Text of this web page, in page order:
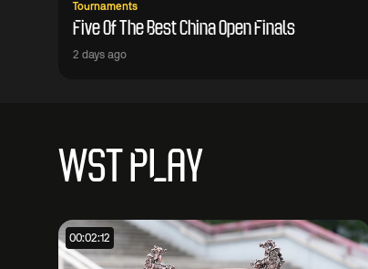
Tournaments
Five Of The Best China Open Finals
2 days ago
WST PLAY
00:02:12